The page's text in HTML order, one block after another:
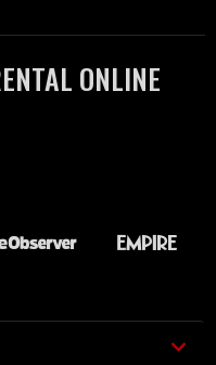
ONLINE